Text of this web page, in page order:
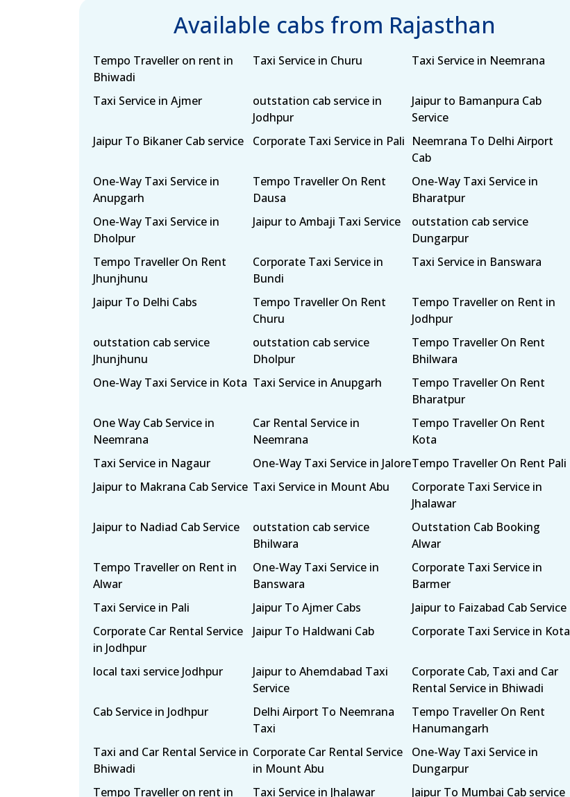
Available cabs from Rajasthan
Tempo Traveller on rent in
Bhiwadi
Taxi Service in Churu Taxi Service in Neemrana
Taxi Service in Ajmer
outstation cab service in
Jodhpur
Jaipur to Bamanpura Cab
Service
Jaipur To Bikaner Cab service
Corporate Taxi Service in Pali Neemrana To Delhi Airport
Cab
One-Way Taxi Service in
Anupgarh
Tempo Traveller On Rent
Dausa
One-Way Taxi Service in
Bharatpur
One-Way Taxi Service in
Dholpur
Jaipur to Ambaji Taxi Service
outstation cab service
Dungarpur
Tempo Traveller On Rent
Jhunjhunu
Corporate Taxi Service in
Bundi
Taxi Service in Banswara
Jaipur To Delhi Cabs
Tempo Traveller On Rent
Churu
Tempo Traveller on Rent in
Jodhpur
outstation cab service
Jhunjhunu
outstation cab service
Dholpur
Tempo Traveller On Rent
Bhilwara
One-Way Taxi Service in Kota Taxi Service in Anupgarh
Tempo Traveller On Rent
Bharatpur
One Way Cab Service in
Neemrana
Car Rental Service in
Neemrana
Tempo Traveller On Rent
Kota
Taxi Service in Nagaur
One-Way Taxi Service in JaloreTempo Traveller On Rent Pali
Jaipur to Makrana Cab Service Taxi Service in Mount Abu
Corporate Taxi Service in
Jhalawar
Jaipur to Nadiad Cab Service
outstation cab service
Bhilwara
Outstation Cab Booking
Alwar
Tempo Traveller on Rent in
Alwar
One-Way Taxi Service in
Banswara
Corporate Taxi Service in
Barmer
Taxi Service in Pali
Jaipur To Ajmer Cabs
Jaipur to Faizabad Cab Service
Corporate Car Rental Service
in Jodhpur
Jaipur To Haldwani Cab Corporate Taxi Service in Kota
local taxi service Jodhpur
Jaipur to Ahemdabad Taxi
Service
Corporate Cab, Taxi and Car
Rental Service in Bhiwadi
Cab Service in Jodhpur
Delhi Airport To Neemrana
Taxi
Tempo Traveller On Rent
Hanumangarh
Taxi and Car Rental Service in
Bhiwadi
Corporate Car Rental Service
in Mount Abu
One-Way Taxi Service in
Dungarpur
Tempo Traveller on rent in
Taxi Service in Jhalawar Jaipur To Mumbai Cab service